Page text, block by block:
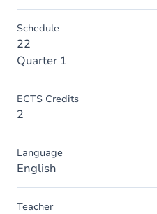
Schedule
22
Quarter 1
ECTS Credits
2
Language
English
Teacher